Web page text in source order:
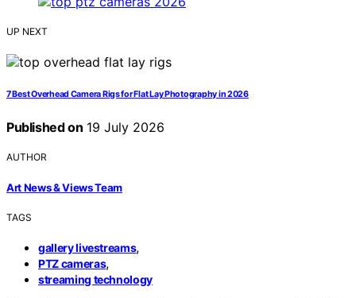
UP NEXT
7 Best Overhead Camera Rigs for Flat Lay Photography in 2026
Published on 19 July 2026
AUTHOR
Art News & Views Team
TAGS
gallery livestreams,
PTZ cameras,
streaming technology